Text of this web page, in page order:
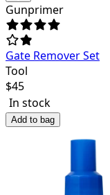
Gunprimer
Gate Remover Set
Tool
$45
In stock
Add to bag